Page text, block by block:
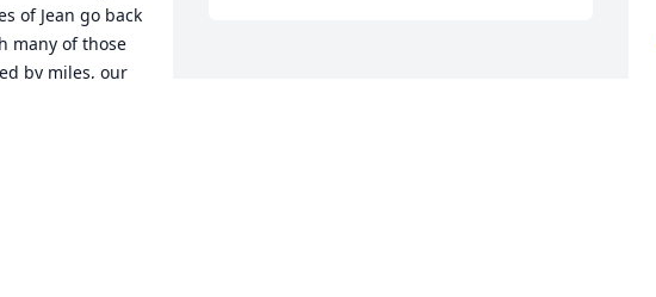
of Jean go back
many of those
by miles, our